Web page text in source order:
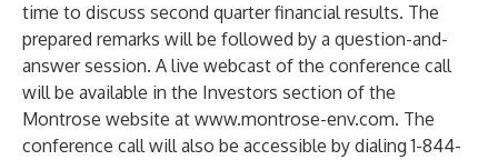
time to discuss second quarter financial results. The
prepared remarks will be followed by a question-and-
answer session. A live webcast of the conference call
will be available in the Investors section of the
Montrose website at www.montrose-env.com. The
conference call will also be accessible by dialing 1-844-